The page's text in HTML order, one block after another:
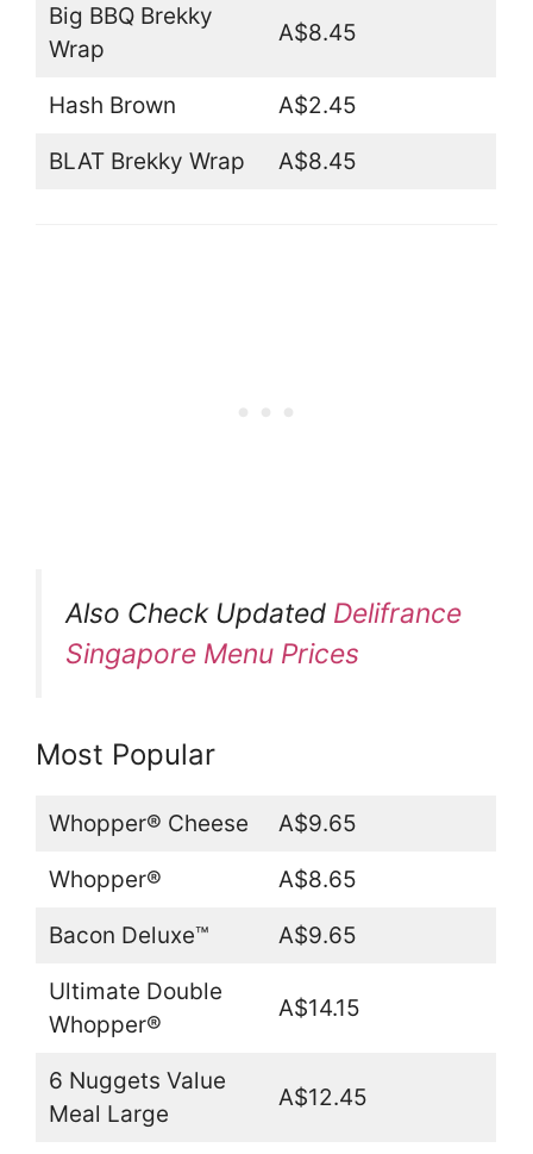
Big BBQ Brekky
Wrap
A$8.45
Hash Brown A$2.45
BLAT Brekky Wrap A$8.45
Also Check Updated Delifrance
Singapore Menu Prices
Most Popular
Whopper® Cheese A$9.65
Whopper® A$8.65
Bacon Deluxe™ A$9.65
Ultimate Double
Whopper®
A$14.15
6 Nuggets Value
Meal Large
A$12.45